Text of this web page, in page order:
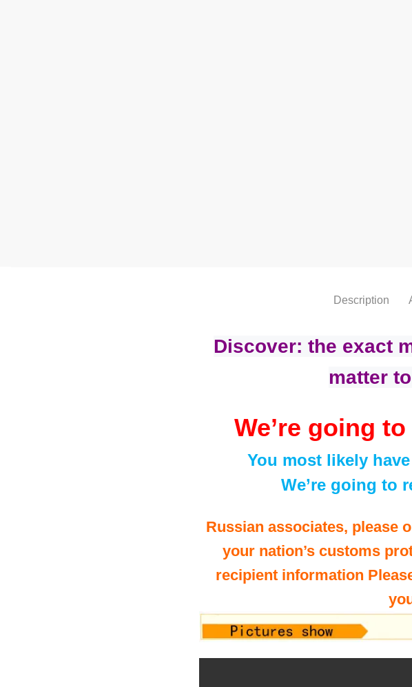
Description
Discover: the exact
matter
We’re going
You most likely
We’re going to
Russian associates, please
your nation’s customs
recipient information